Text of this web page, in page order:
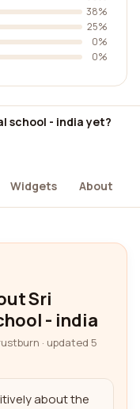
38%
25%
0%
0%
school - india yet?
Widgets About
Sri
- india
· updated 5
about the